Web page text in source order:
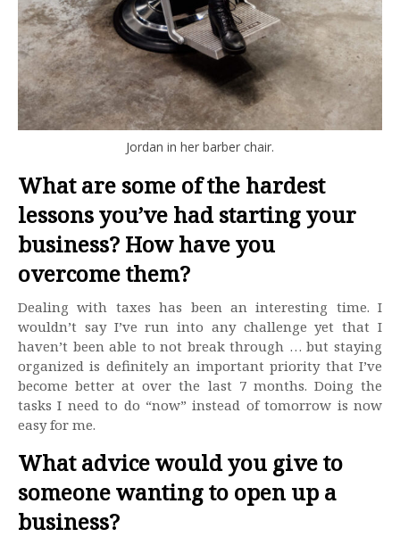
Jordan in her barber chair.
What are some of the hardest
lessons you’ve had starting your
business? How have you
overcome them?
Dealing with taxes has been an interesting time. I
wouldn’t say I’ve run into any challenge yet that I
haven’t been able to not break through … but staying
organized is definitely an important priority that I’ve
become better at over the last 7 months. Doing the
tasks I need to do “now” instead of tomorrow is now
easy for me.
What advice would you give to
someone wanting to open up a
business?